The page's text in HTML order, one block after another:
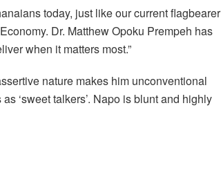
today, just like our current flagbearer
Dr. Matthew Opoku Prempeh has
when it matters most.”
nature makes him unconventional
‘sweet talkers’. Napo is blunt and highly